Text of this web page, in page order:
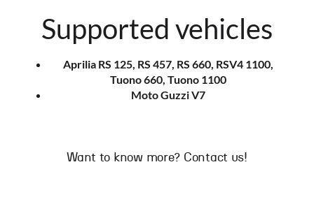
Supported vehicles
Aprilia RS 125, RS 457, RS 660, RSV4 1100,
Tuono 660, Tuono 1100
Moto Guzzi V7
Want to know more? Contact us!